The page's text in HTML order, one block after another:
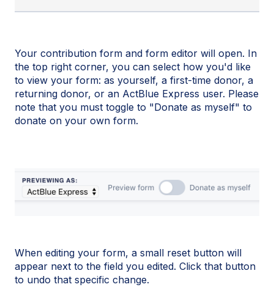
Your contribution form and form editor will open. In
the top right corner, you can select how you'd like
to view your form: as yourself, a first-time donor, a
returning donor, or an ActBlue Express user. Please
note that you must toggle to "Donate as myself" to
donate on your own form.
When editing your form, a small reset button will
appear next to the field you edited. Click that button
to undo that specific change.